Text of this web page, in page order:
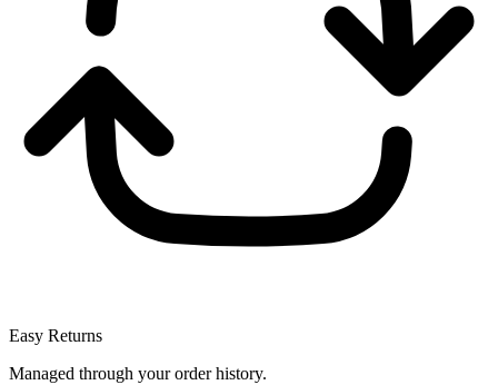
Easy Returns
Managed through your order history.